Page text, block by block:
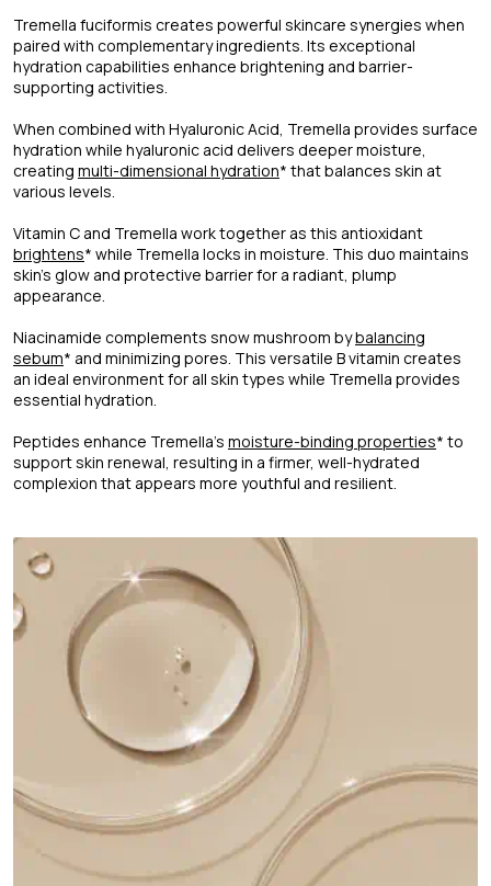
Tremella fuciformis creates powerful skincare synergies when
paired with complementary ingredients. Its exceptional
hydration capabilities enhance brightening and barrier-
supporting activities.
When combined with Hyaluronic Acid, Tremella provides surface
hydration while hyaluronic acid delivers deeper moisture,
creating multi-dimensional hydration* that balances skin at
various levels.
Vitamin C and Tremella work together as this antioxidant
brightens* while Tremella locks in moisture. This duo maintains
skin's glow and protective barrier for a radiant, plump
appearance.
Niacinamide complements snow mushroom bybalancing
sebum* and minimizing pores. This versatile B vitamin creates
an ideal environment for all skin types while Tremella provides
essential hydration.
Peptides enhance Tremella's moisture-binding properties* to
support skin renewal, resulting in a firmer, well-hydrated
complexion that appears more youthful and resilient.